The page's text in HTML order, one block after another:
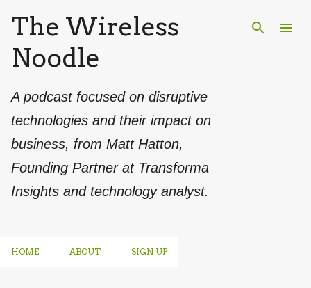
Skip to main content
The Wireless
Noodle
A podcast focused on disruptive
technologies and their impact on
business, from Matt Hatton,
Founding Partner at Transforma
Insights and technology analyst.
HOME ABOUT SIGN UP